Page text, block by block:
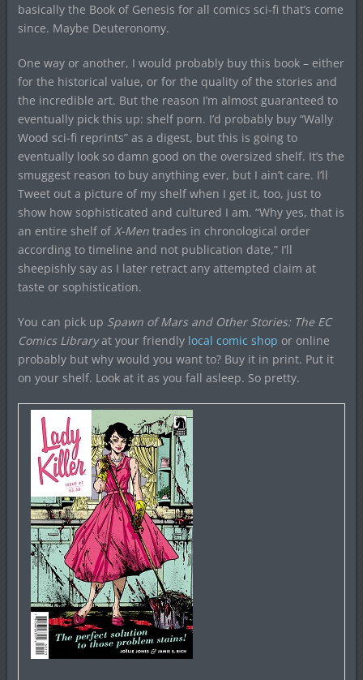
basically the Book of Genesis for all comics sci-fi that’s come
since. Maybe Deuteronomy.
One way or another, I would probably buy this book – either
for the historical value, or for the quality of the stories and
the incredible art. But the reason I’m almost guaranteed to
eventually pick this up: shelf porn. I’d probably buy “Wally
Wood sci-fi reprints” as a digest, but this is going to
eventually look so damn good on the oversized shelf. It’s the
smuggest reason to buy anything ever, but I ain’t care. I’ll
Tweet out a picture of my shelf when I get it, too, just to
show how sophisticated and cultured I am. “Why yes, that is
an entire shelf of X-Mentrades in chronological order
according to timeline and not publication date,” I’ll
sheepishly say as I later retract any attempted claim at
taste or sophistication.
You can pick up Spawn of Mars and Other Stories: The EC
Comics Libraryat your friendly local comic shop or online
probably but why would you want to? Buy it in print. Put it
on your shelf. Look at it as you fall asleep. So pretty.